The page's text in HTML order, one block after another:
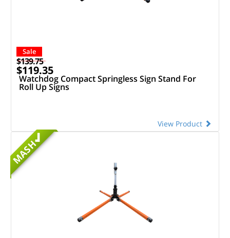
Sale
$139.75
$119.35
Watchdog Compact Springless Sign Stand For
Roll Up Signs
View Product
MASH